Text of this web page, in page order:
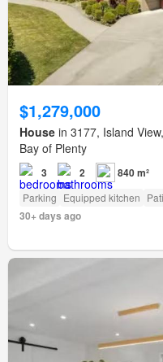
$1,279,000
House in 3177, Island
Bay of Plenty
3 2 840 m²
Parking Equipped kitchen
30+ days ago